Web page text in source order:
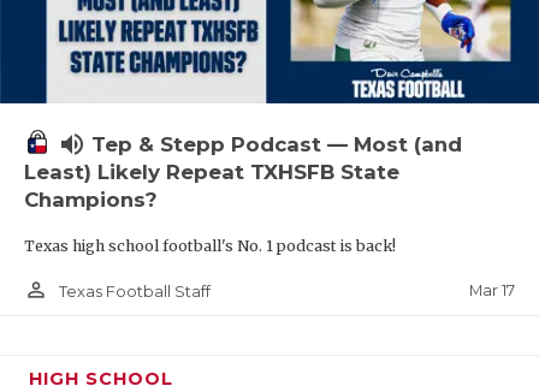
volume_up Tep & Stepp Podcast — Most (and
Least) Likely Repeat TXHSFB State
Champions?
Texas high school football's No. 1 podcast is back!
person_outline Texas Football Staff Mar 17
HIGH SCHOOL